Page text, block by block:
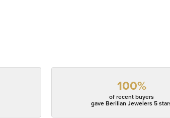
100%
of recent buyers
gave Berilian Jewelers 5